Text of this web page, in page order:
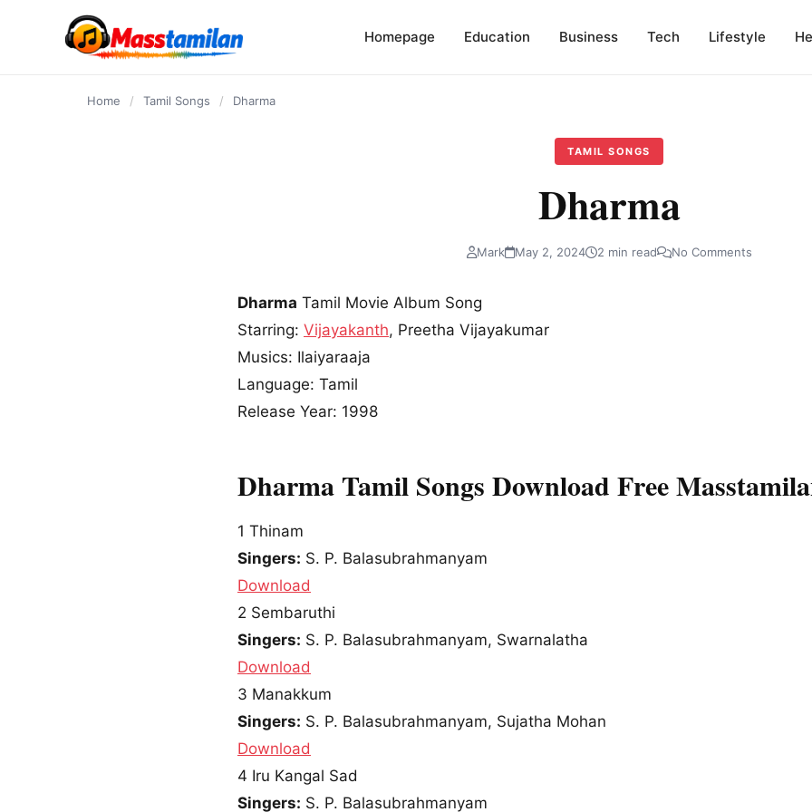
Homepage Education Business Tech Lifestyle
Home / Tamil Songs / Dharma
TAMIL SONGS
Dharma
Mark May 2, 2024 2 min read No Comments
Dharma Tamil Movie Album Song
Starring: Vijayakanth, Preetha Vijayakumar
Musics: Ilaiyaraaja
Language: Tamil
Release Year: 1998
Dharma Tamil Songs Download Free
1 Thinam
Singers: S. P. Balasubrahmanyam
Download
2 Sembaruthi
Singers: S. P. Balasubrahmanyam, Swarnalatha
Download
3 Manakkum
Singers: S. P. Balasubrahmanyam, Sujatha Mohan
Download
4 Iru Kangal Sad
Singers: S. P. Balasubrahmanyam